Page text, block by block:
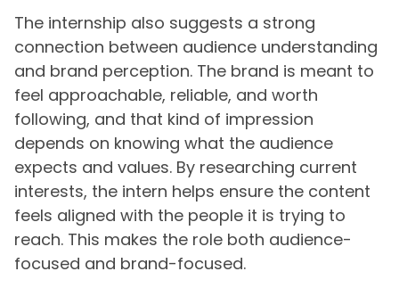
The internship also suggests a strong
connection between audience understanding
and brand perception. The brand is meant to
feel approachable, reliable, and worth
following, and that kind of impression
depends on knowing what the audience
expects and values. By researching current
interests, the intern helps ensure the content
feels aligned with the people it is trying to
reach. This makes the role both audience-
focused and brand-focused.